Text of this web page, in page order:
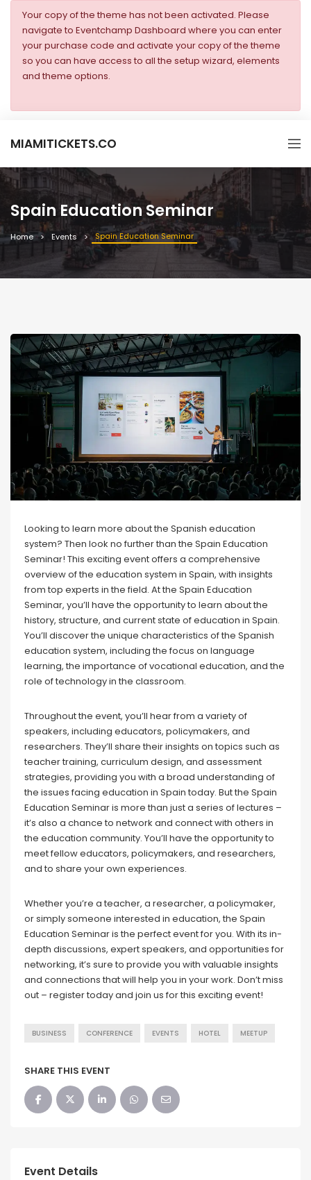
Your copy of the theme has not been activated. Please
navigate to Eventchamp Dashboard where you can enter
your purchase code and activate your copy of the theme
so you can have access to all the setup wizard, elements
and theme options.
MIAMITICKETS.CO
Spain Education Seminar
Home Events Spain Education Seminar
Looking to learn more about the Spanish education
system? Then look no further than the Spain Education
Seminar! This exciting event offers a comprehensive
overview of the education system in Spain, with insights
from top experts in the field. At the Spain Education
Seminar, you’ll have the opportunity to learn about the
history, structure, and current state of education in Spain.
You’ll discover the unique characteristics of the Spanish
education system, including the focus on language
learning, the importance of vocational education, and the
role of technology in the classroom.
Throughout the event, you’ll hear from a variety of
speakers, including educators, policymakers, and
researchers. They’ll share their insights on topics such as
teacher training, curriculum design, and assessment
strategies, providing you with a broad understanding of
the issues facing education in Spain today. But the Spain
Education Seminar is more than just a series of lectures –
it’s also a chance to network and connect with others in
the education community. You’ll have the opportunity to
meet fellow educators, policymakers, and researchers,
and to share your own experiences.
Whether you’re a teacher, a researcher, a policymaker,
or simply someone interested in education, the Spain
Education Seminar is the perfect event for you. With its in-
depth discussions, expert speakers, and opportunities for
networking, it’s sure to provide you with valuable insights
and connections that will help you in your work. Don’t miss
out – register today and join us for this exciting event!
BUSINESS CONFERENCE EVENTS HOTEL MEETUP
SHARE THIS EVENT
Event Details